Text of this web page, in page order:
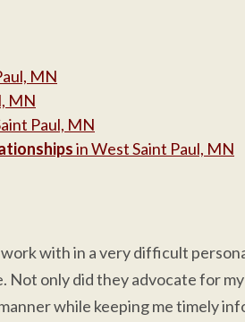
MN
MN
Paul, MN
in West Saint Paul, MN
work with in a very difficult
only did they advocate for
while keeping me timely